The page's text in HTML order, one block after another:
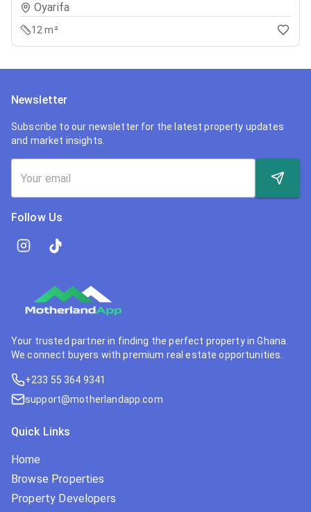
Oyarifa
12 m²
Newsletter
Subscribe to our newsletter for the latest property updates
and market insights.
Follow Us
Your trusted partner in finding the perfect property in Ghana.
We connect buyers with premium real estate opportunities.
+233 55 364 9341
support@motherlandapp.com
Quick Links
Home
Browse Properties
Property Developers